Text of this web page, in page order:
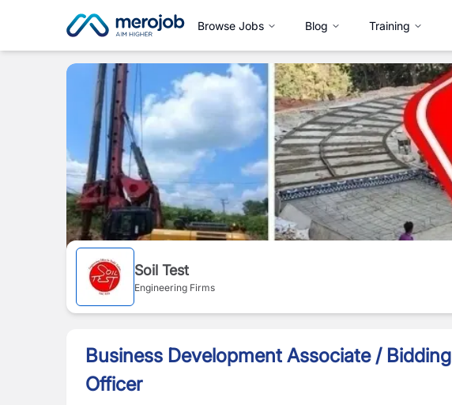
Browse Jobs Blog Training
Soil Test
Engineering Firms
Business Development Associate / Bidding
Officer